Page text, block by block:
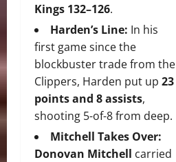
Kings 132–126.
Harden’s Line: In his
first game since the
blockbuster trade from the
Clippers, Harden put up 23
points and 8 assists,
shooting 5-of-8 from deep.
Mitchell Takes Over:
Donovan Mitchell carried